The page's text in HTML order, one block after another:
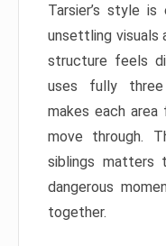
Tarsier’s style
unsettling visuals
structure feels
uses fully three
makes each
move through.
siblings matters
dangerous
together.